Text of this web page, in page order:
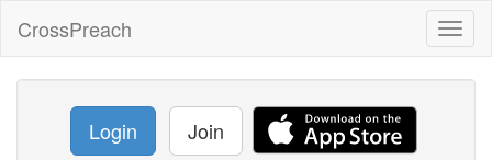
CrossPreach
Login Join